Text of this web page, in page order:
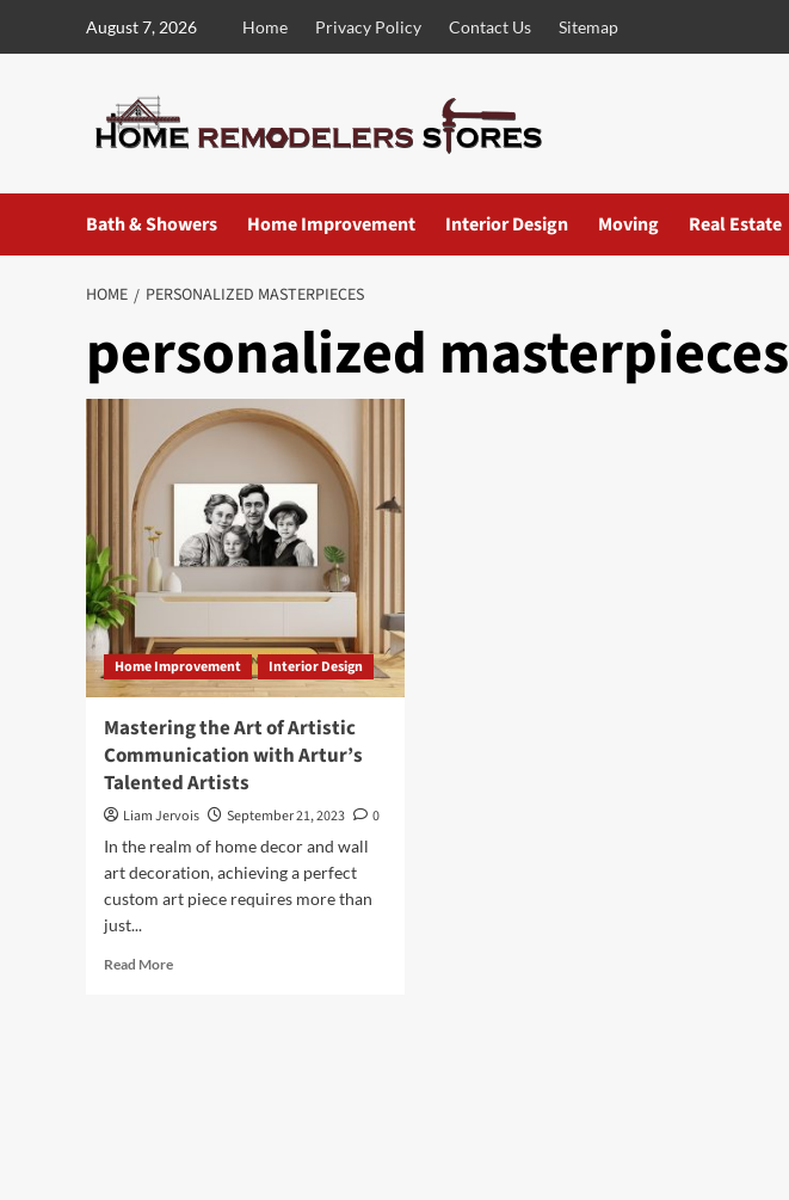
August 7, 2026 Home Privacy Policy Contact Us Sitemap
Bath & Showers Home Improvement Interior Design Moving Real Estate
HOME PERSONALIZED MASTERPIECES
personalized masterpieces
Home Improvement Interior Design
Mastering the Art of Artistic
Communication with Artur’s
Talented Artists
Liam Jervois September 21, 2023
0
In the realm of home decor and wall
art decoration, achieving a perfect
custom art piece requires more than
just...
Read MoreRead